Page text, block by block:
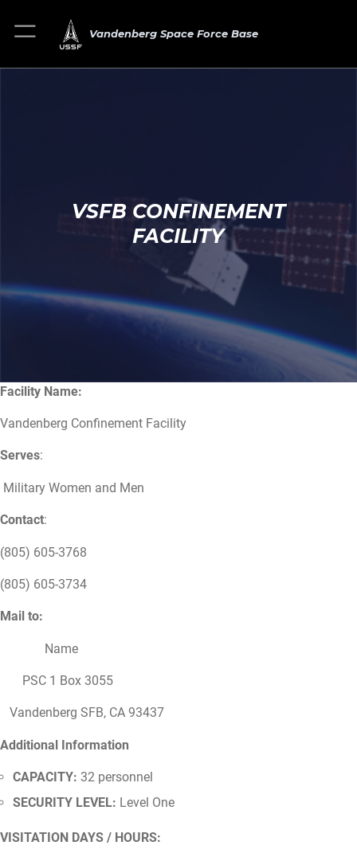
Vandenberg Space Force Base
VSFB CONFINEMENT
FACILITY
Facility Name:
Vandenberg Confinement Facility
Serves:
Military Women and Men
Contact:
(805) 605-3768
(805) 605-3734
Mail to:
Name
PSC 1 Box 3055
Vandenberg SFB, CA 93437
Additional Information
CAPACITY: 32 personnel
SECURITY LEVEL: Level One
VISITATION DAYS / HOURS: